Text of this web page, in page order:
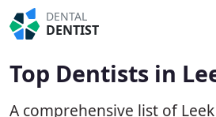
DENTAL
DENTIST
Top Dentists in
A comprehensive list of Leek